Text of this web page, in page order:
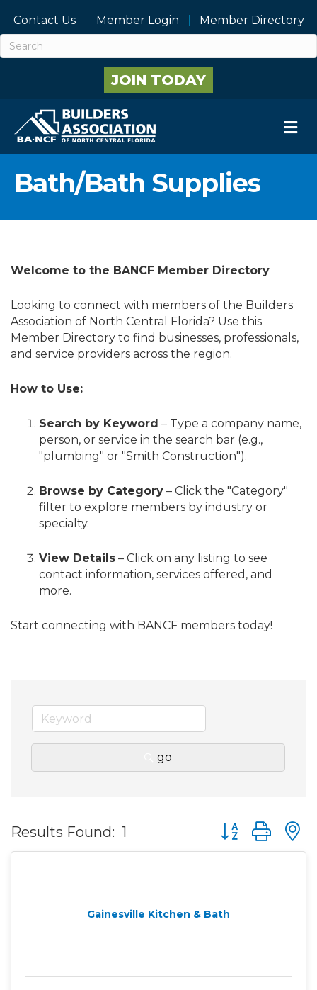
Contact Us Member Login Member Directory
JOIN TODAY
Bath/Bath Supplies
Welcome to the BANCF Member Directory
Looking to connect with members of the Builders
Association of North Central Florida? Use this
Member Directory to find businesses, professionals,
and service providers across the region.
How to Use:
Search by Keyword – Type a company name,
person, or service in the search bar (e.g.,
"plumbing" or "Smith Construction").
Browse by Category – Click the "Category"
filter to explore members by industry or
specialty.
View Details – Click on any listing to see
contact information, services offered, and
more.
Start connecting with BANCF members today!
go
Results Found: 1 Button group
Gainesville Kitchen & Bath